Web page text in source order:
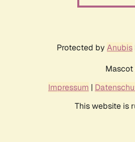
Protected by Anubis
Impressum |
This website is